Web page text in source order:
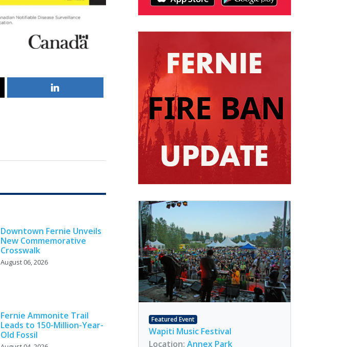
Downtown Fernie Unveils
New Commemorative
Crosswalk
August 06, 2026
Fernie Ammonite Trail
Leads to 150-Million-Year-
Old Fossil
Featured Event
Wapiti Music Festival
Location: Annex Park